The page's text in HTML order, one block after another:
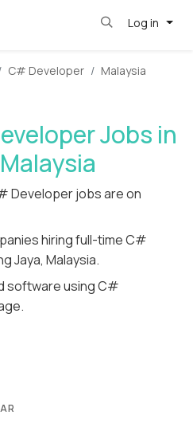
Log in
C# Developer
Malaysia
Jobs in
Developer jobs are on
hiring full-time C#
Jaya, Malaysia.
software using C#